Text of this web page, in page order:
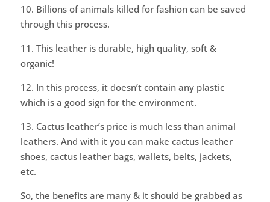
10. Billions of animals killed for fashion can be saved
through this process.
11. This leather is durable, high quality, soft &
organic!
12. In this process, it doesn’t contain any plastic
which is a good sign for the environment.
13. Cactus leather’s price is much less than animal
leathers. And with it you can make cactus leather
shoes, cactus leather bags, wallets, belts, jackets,
etc.
So, the benefits are many & it should be grabbed as